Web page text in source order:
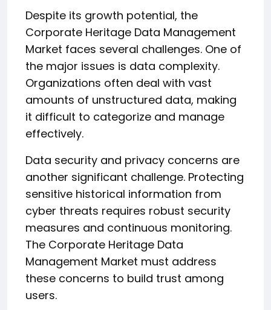
Despite its growth potential, the
Corporate Heritage Data Management
Market faces several challenges. One of
the major issues is data complexity.
Organizations often deal with vast
amounts of unstructured data, making
it difficult to categorize and manage
effectively.
Data security and privacy concerns are
another significant challenge. Protecting
sensitive historical information from
cyber threats requires robust security
measures and continuous monitoring.
The Corporate Heritage Data
Management Market must address
these concerns to build trust among
users.